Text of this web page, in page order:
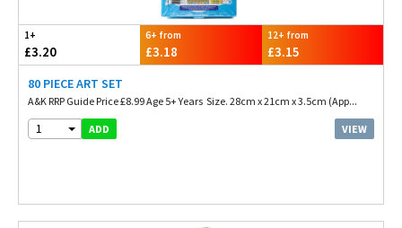
1+
£3.20
6+ from
£3.18
12+ from
£3.15
80 PIECE ART SET
A&K RRP Guide Price £8.99 Age 5+ Years Size. 28cm x 21cm x 3.5cm (App...
1 ADD VIEW